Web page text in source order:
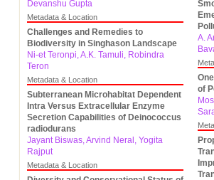
Devanshu Gupta
Metadata & Location
Challenges and Remedies to
Biodiversity in Singhason Landscape
Ni-et Teronpi, A.K. Tamuli, Robindra
Teron
Metadata & Location
Subterranean Microhabitat Dependent
Intra Versus Extracellular Enzyme
Secretion Capabilities of Deinococcus
radiodurans
Jayant Biswas, Arvind Neral, Yogita
Rajput
Metadata & Location
A.
of